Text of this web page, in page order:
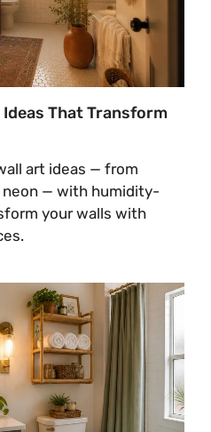
That Transform
art ideas — from
neon — with humidity-
your walls with